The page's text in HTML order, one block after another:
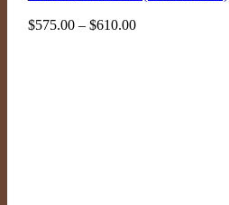
$575.00 – $610.00Price